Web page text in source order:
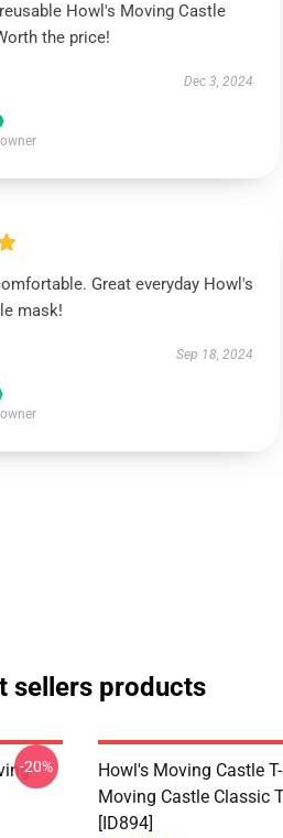
Howl's Moving Castle
the price!
Dec 3, 2024
Great everyday Howl's
mask!
Sep 18, 2024
sellers products
-20%
Howl's Moving Castle
Moving Castle Classic
[ID894]